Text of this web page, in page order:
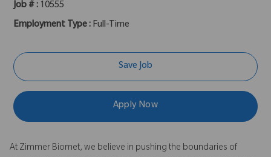
Job # : 10555
Employment Type : Full-Time
Save Job
Apply Now
At Zimmer Biomet, we believe in pushing the boundaries of